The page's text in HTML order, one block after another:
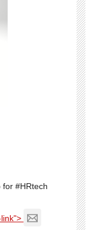
for #HRtech